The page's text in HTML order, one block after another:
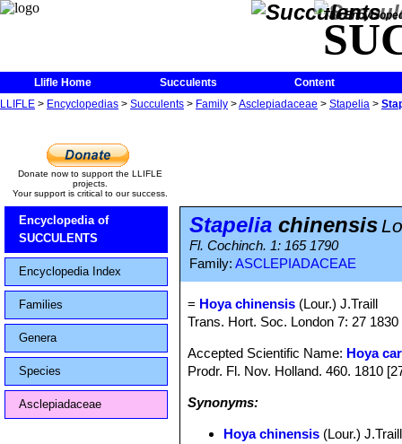
The
Llifle Home Succulents
Content
LLIFLE > Encyclopedias > Succulents > Family >Asclepiadaceae > Stapelia >
Donate now to support the LLIFLE
projects.
Your support is critical to our success.
Encyclopedia of
SUCCULENTS
Encyclopedia Index
Families
Genera
Species
Asclepiadaceae
Stapelia chinensis
Fl. Cochinch. 1: 165 1790
Family: ASCLEPIADACEAE
= Hoya chinensis (Lour.) J.Traill
Trans. Hort. Soc. London 7: 27 1830
Accepted Scientific Name: Hoya
Prodr. Fl. Nov. Holland. 460. 1810
Synonyms:
Hoya chinensis (Lour.) J.Traill